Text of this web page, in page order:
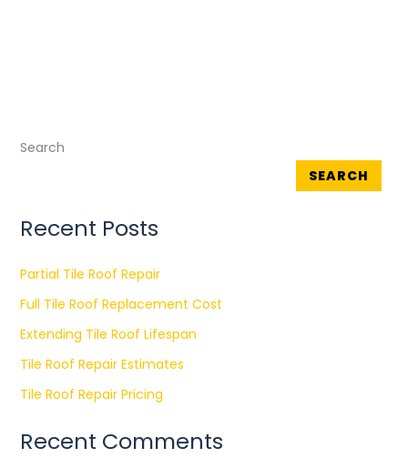
Search
SEARCH
Recent Posts
Partial Tile Roof Repair
Full Tile Roof Replacement Cost
Extending Tile Roof Lifespan
Tile Roof Repair Estimates
Tile Roof Repair Pricing
Recent Comments